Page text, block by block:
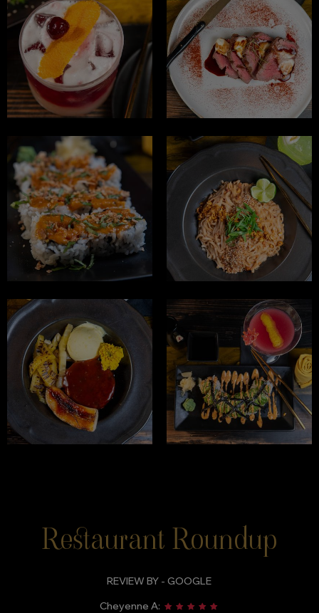
Restaurant Roundup
REVIEW BY - GOOGLE
Cheyenne A: